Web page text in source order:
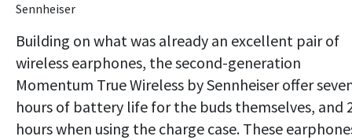
Sennheiser
Building on what was already an excellent pair of
wireless earphones, the second-generation
Momentum True Wireless by Sennheiser offer
hours of battery life for the buds themselves, and
hours when using the charge case. These